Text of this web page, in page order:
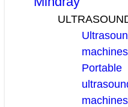
machines
Portable
machines